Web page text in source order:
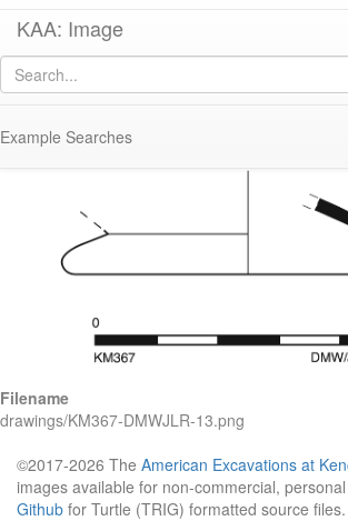
KAA: Image
Example Searches
Image of
KM367 (Early-Middle Roman Glass Cup or Bowl)
Filename
drawings/KM367-DMWJLR-13.png
©2017-2026 The American Excavations at
images available for non-commercial,
Github for Turtle (TRIG) formatted source files.